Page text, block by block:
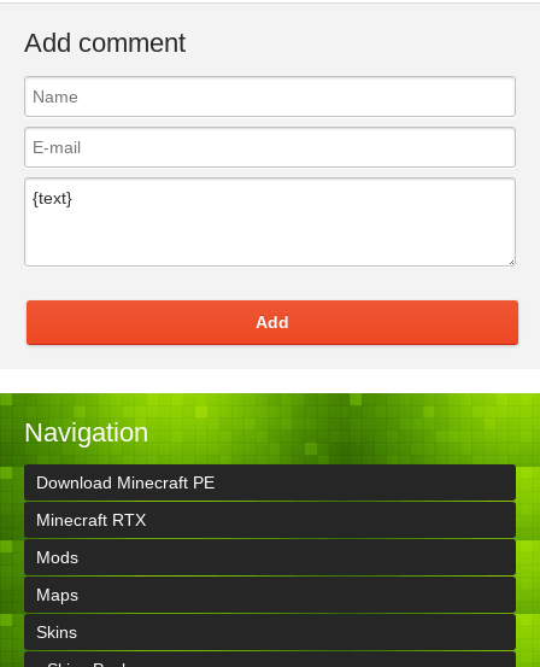
Add comment
Add
Navigation
Download Minecraft PE
Minecraft RTX
Mods
Maps
Skins